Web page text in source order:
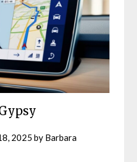
2025 by Barbara